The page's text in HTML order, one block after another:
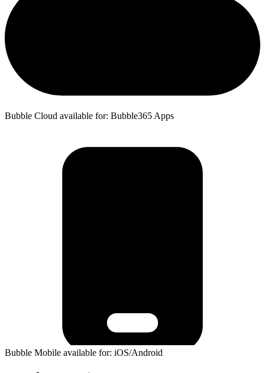
Bubble Cloud available for: Bubble365 Apps
Bubble Mobile available for: iOS/Android